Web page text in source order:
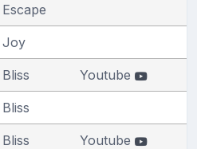
Joy
Youtube
Youtube